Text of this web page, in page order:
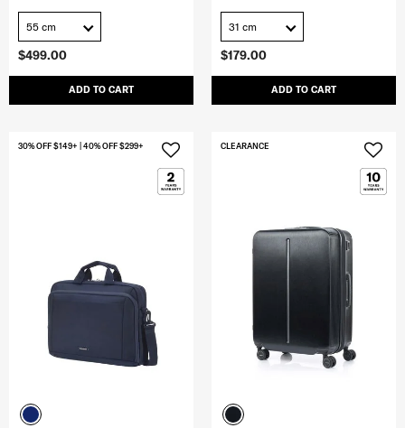
$499.00
ADD TO CART
55 cm
$179.00
ADD TO CART
31 cm
30% OFF $149+ | 40% OFF $299+ CLEARANCE